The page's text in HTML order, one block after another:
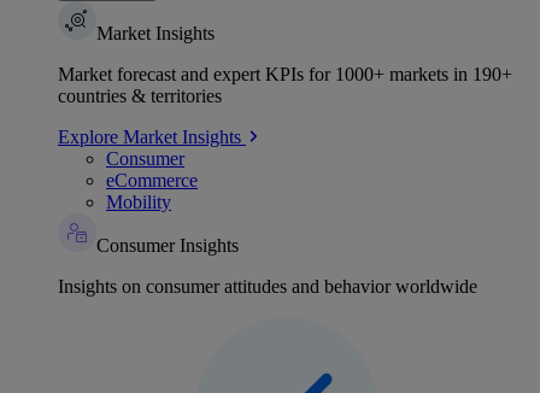
Market Insights
Market forecast and expert KPIs for 1000+ markets in 190+
countries & territories
Explore Market Insights
Consumer
eCommerce
Mobility
Consumer Insights
Insights on consumer attitudes and behavior worldwide